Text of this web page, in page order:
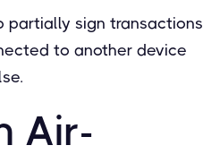
partially sign transactions
to another device
Air-